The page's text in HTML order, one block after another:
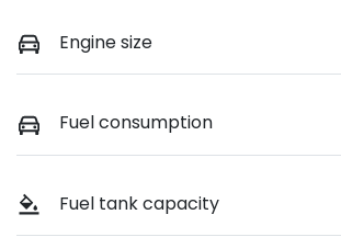
Engine size
Fuel consumption
Fuel tank capacity